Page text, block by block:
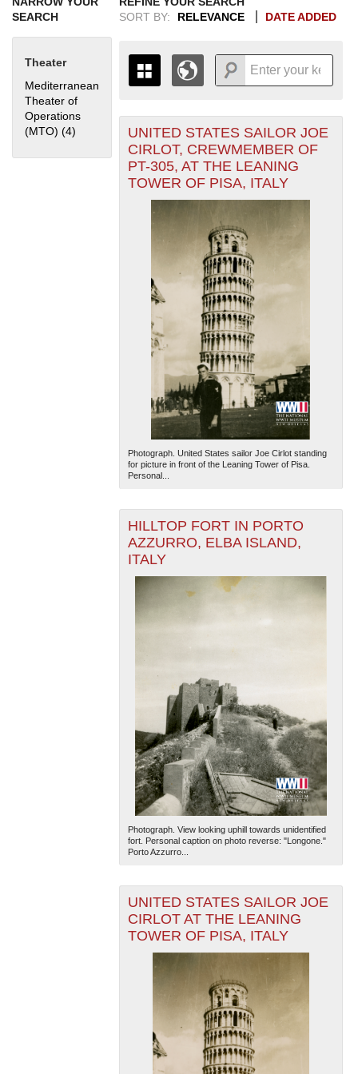
SEARCH
Theater
Mediterranean
Theater of
Operations
(MTO) (4) Apply Mediterranean Theater of Operations (MTO) filter
SORT BY:
RELEVANCE DATE ADDED
THE MAP ONLY DISPLAYS
RECORDS THAT HAVE
GEOGRAPHIC INFORMATION.
SWITCH TO THEGRID VIEW
ALL RECORDS.
1937
1938
1939
19401942
1943
1944
1945
1946
1951
+
-
— Esri, DeLorme, NAVTEQ
UNITED STATES SAILOR JOE
CIRLOT, CREWMEMBER OF
PT-305, AT THE LEANING
TOWER OF PISA, ITALY
Photograph. United States sailor Joe Cirlot standing
for picture in front of the Leaning Tower of Pisa.
Personal...
HILLTOP FORT IN PORTO
AZZURRO, ELBA ISLAND,
ITALY
Photograph. View looking uphill towards unidentified
fort. Personal caption on photo reverse: "Longone."
Porto Azzurro...
UNITED STATES SAILOR JOE
CIRLOT AT THE LEANING
TOWER OF PISA, ITALY